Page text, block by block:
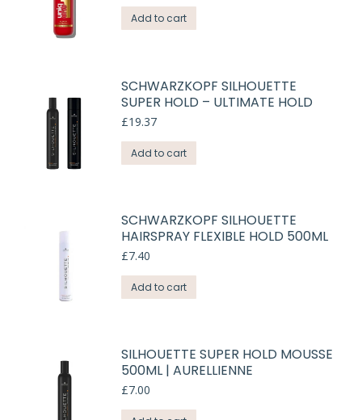
Add to cart
SCHWARZKOPF SILHOUETTE
SUPER HOLD – ULTIMATE HOLD
£19.37
Add to cart
SCHWARZKOPF SILHOUETTE
HAIRSPRAY FLEXIBLE HOLD 500ML
£7.40
Add to cart
SILHOUETTE SUPER HOLD MOUSSE
500ML | AURELLIENNE
£7.00